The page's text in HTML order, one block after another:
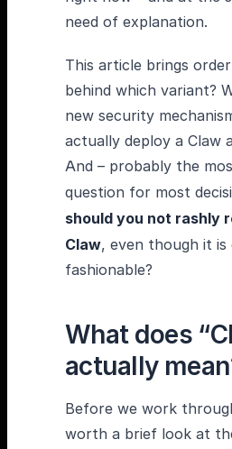
need of explanation.
This article brings
behind which variant?
new security
actually deploy a Claw
And – probably the
question for most
should you not rashly
Claw, even though it
fashionable?
What does
actually
Before we work
worth a brief look at